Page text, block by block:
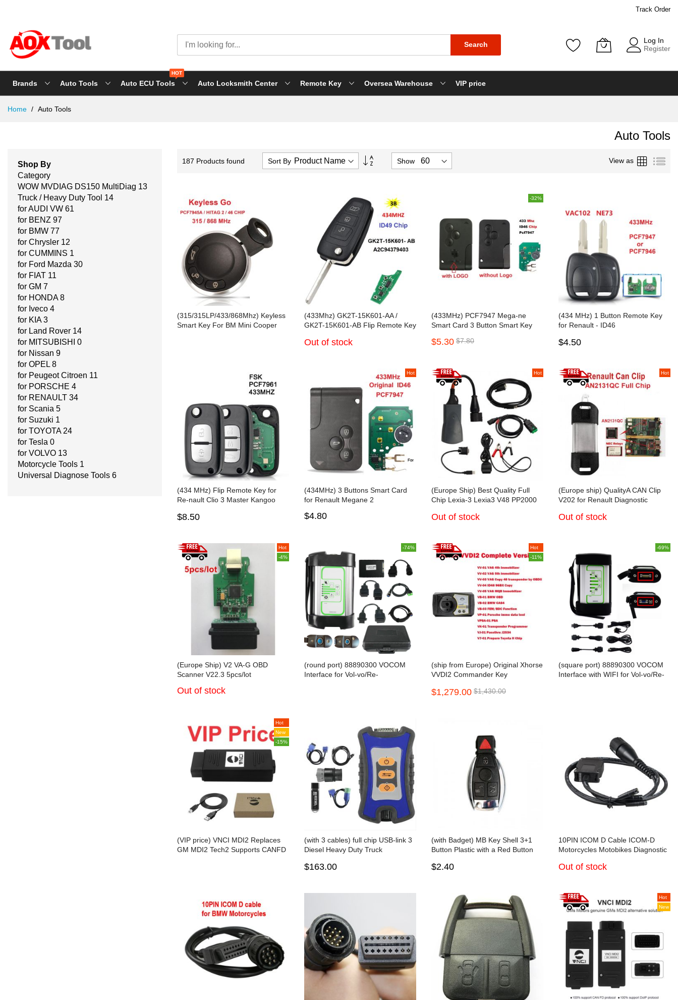
Track Order
Search
Log In
Register
Brands Auto Tools Auto ECU Tools
HOT
Auto Locksmith Center Remote Key Oversea Warehouse VIP price
Home Auto Tools
Auto Tools
187 Products found Sort By
Set
Show View as Grid List
(315/315LP/433/868Mhz) Keyless
Smart Key For BM Mini Cooper
(433Mhz) GK2T-15K601-AA /
GK2T-15K601-AB Flip Remote Key
Out of stock
-32%
(433MHz) PCF7947 Mega-ne
Smart Card 3 Button Smart Key
$5.30 $7.80
(434 MHz) 1 Button Remote Key
for Renault - ID46
$4.50
(434 MHz) Flip Remote Key for
Re-nault Clio 3 Master Kangoo
$8.50
Hot
(434MHz) 3 Buttons Smart Card
for Renault Megane 2
$4.80
Hot
(Europe Ship) Best Quality Full
Chip Lexia-3 Lexia3 V48 PP2000
For Citroen/Peugeot Diagnostic
Out of stock
Hot
(Europe ship) QualityA CAN Clip
V202 for Renault Diagnostic
Out of stock
Hot
-4%
(Europe Ship) V2 VA-G OBD
Scanner V22.3 5pcs/lot
Out of stock
-74%
(round port) 88890300 VOCOM
Interface for Vol-vo/Re-
Hot
-11%
(ship from Europe) Original Xhorse
VVDI2 Commander Key
VW/Audi/BMW/Porsche/PSA all
$1,279.00 $1,430.00
-69%
(square port) 88890300 VOCOM
Interface with WIFI for Vol-vo/Re-
Hot
New
-15%
(VIP price) VNCI MDI2 Replaces
GM MDI2 Tech2 Supports CANFD
(with 3 cables) full chip USB-link 3
Diesel Heavy Duty Truck
Detector with bluetooth
$163.00
(with Badget) MB Key Shell 3+1
Button Plastic with a Red Button
$2.40
10PIN ICOM D Cable ICOM-D
Motorcycles Motobikes Diagnostic
Out of stock
Hot
New
Shop By
Category
WOW MVDIAG DS150 MultiDiag 13
Truck / Heavy Duty Tool 14
for AUDI VW 61
for BENZ 97
for BMW 77
for Chrysler 12
for CUMMINS 1
for Ford Mazda 30
for FIAT 11
for GM 7
for HONDA 8
for Iveco 4
for KIA 3
for Land Rover 14
for MITSUBISHI 0
for Nissan 9
for OPEL 8
for Peugeot Citroen 11
for PORSCHE 4
for RENAULT 34
for Scania 5
for Suzuki 1
for TOYOTA 24
for Tesla 0
for VOLVO 13
Motorcycle Tools 1
Universal Diagnose Tools 6